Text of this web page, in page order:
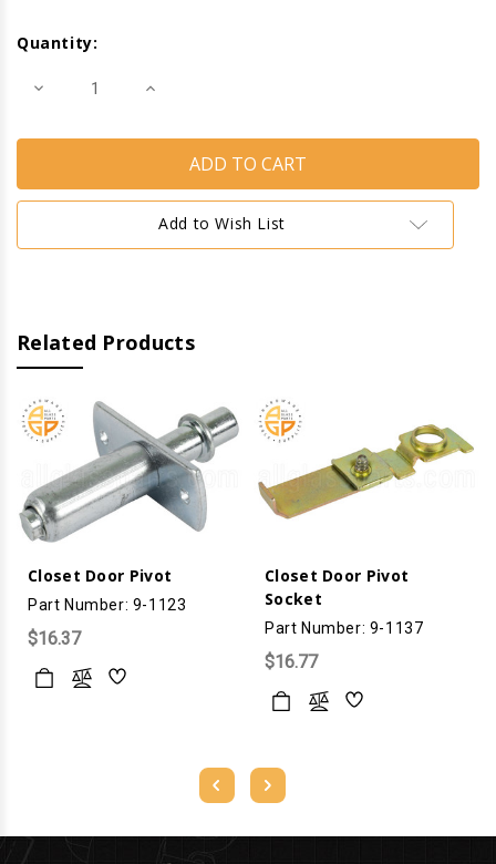
Quantity:
Decrease Increase
Add to Wish List
Related Products
Closet Door Pivot
Part Number: 9-1123
$16.37
Closet Door Pivot
Socket
Part Number: 9-1137
$16.77